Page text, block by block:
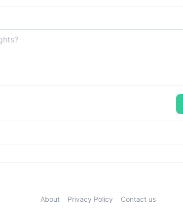
About Privacy Policy Contact us